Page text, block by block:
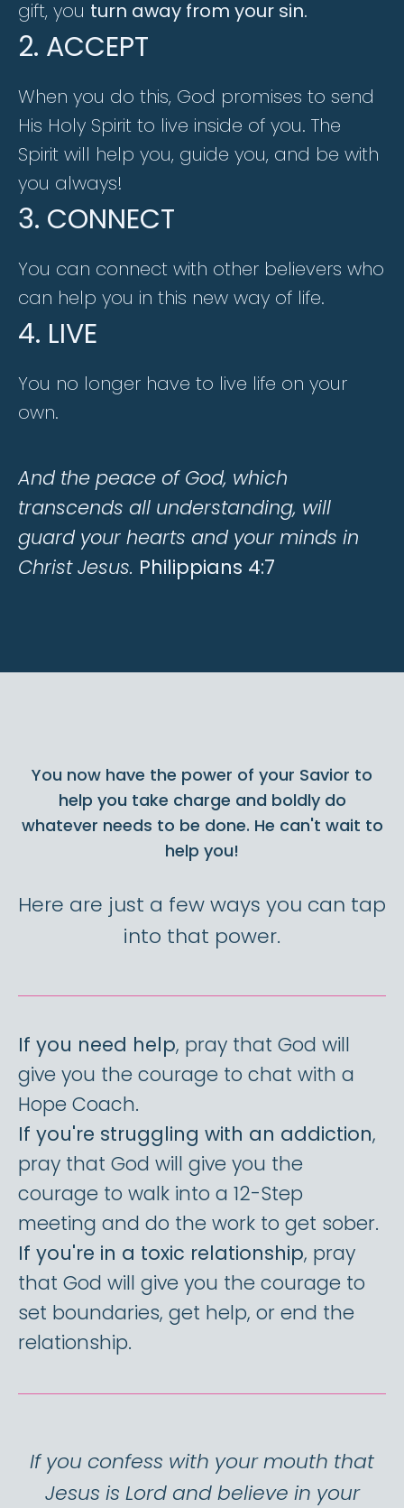
gift, you turn away from your sin.
2. ACCEPT
When you do this, God promises to send
His Holy Spirit to live inside of you. The
Spirit will help you, guide you, and be with
you always!
3. CONNECT
You can connect with other believers who
can help you in this new way of life.
4. LIVE
You no longer have to live life on your
own.
And the peace of God, which
transcends all understanding, will
guard your hearts and your minds in
Christ Jesus. Philippians 4:7
You now have the power of your Savior to
help you take charge and boldly do
whatever needs to be done. He can't wait to
help you!
Here are just a few ways you can tap
into that power.
If you need help, pray that God will
give you the courage to chat with a
Hope Coach.
If you're struggling with an addiction,
pray that God will give you the
courage to walk into a 12-Step
meeting and do the work to get sober.
If you're in a toxic relationship, pray
that God will give you the courage to
set boundaries, get help, or end the
relationship.
If you confess with your mouth that
Jesus is Lord and believe in your